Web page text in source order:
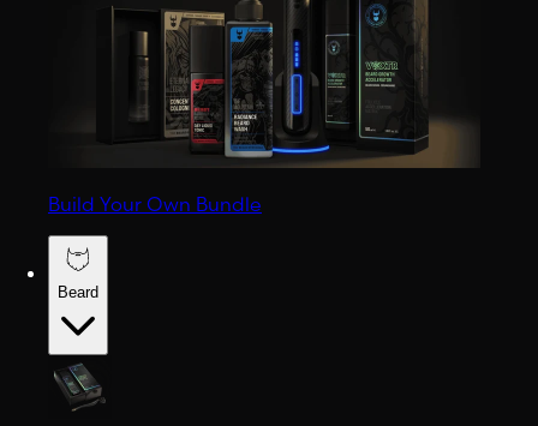
Build Your Own Bundle
Beard